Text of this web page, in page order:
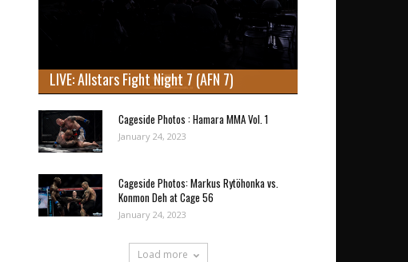
LIVE: Allstars Fight Night 7 (AFN 7)
Cageside Photos : Hamara MMA Vol. 1
January 24, 2023
Cageside Photos: Markus Rytöhonka vs.
Konmon Deh at Cage 56
January 24, 2023
Load more